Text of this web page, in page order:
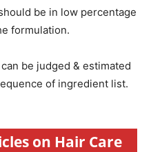
be in low percentage
formulation.
be judged & estimated
of ingredient list.
on Hair Care